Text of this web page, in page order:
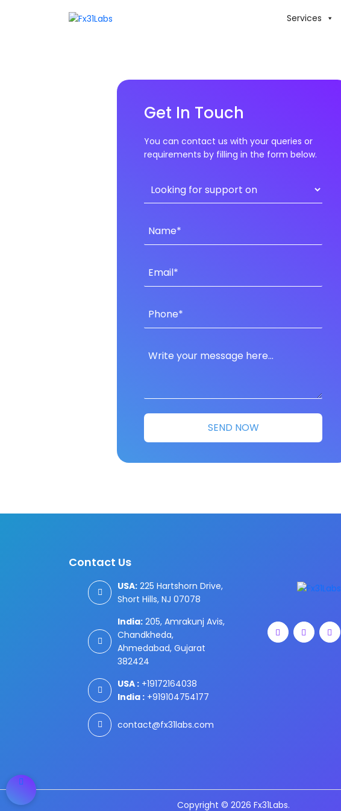
Services
Get In Touch
You can contact us with your queries or
requirements by filling in the form below.
Contact Us
USA: 225 Hartshorn Drive,
Short Hills, NJ 07078
India: 205, Amrakunj Avis,
Chandkheda,
Ahmedabad, Gujarat
382424
USA : +19172164038
India : +919104754177
contact@fx31labs.com
Copyright © 2026 Fx31Labs.